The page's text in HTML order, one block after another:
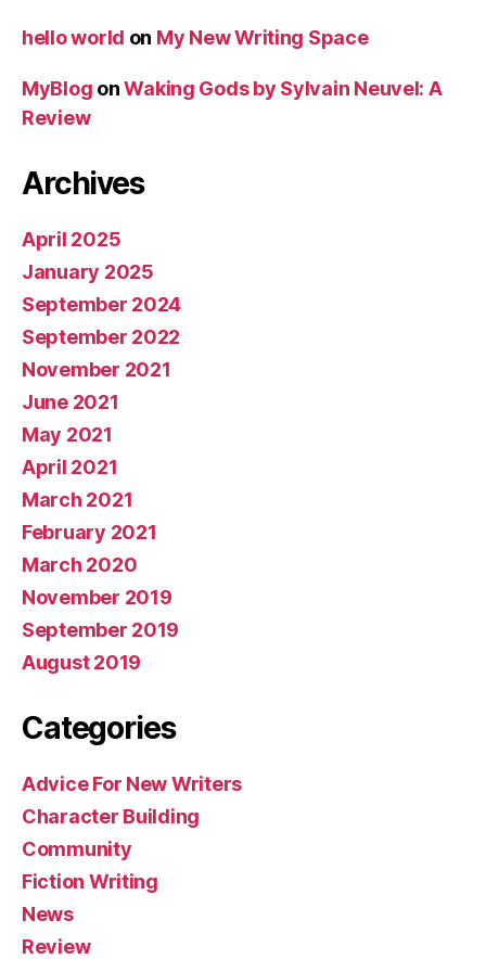
hello world on My New Writing Space
MyBlog onWaking Gods by Sylvain Neuvel: A
Review
Archives
April 2025
January 2025
September 2024
September 2022
November 2021
June 2021
May 2021
April 2021
March 2021
February 2021
March 2020
November 2019
September 2019
August 2019
Categories
Advice For New Writers
Character Building
Community
Fiction Writing
News
Review